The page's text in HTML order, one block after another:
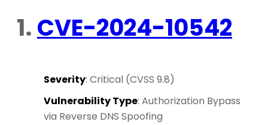
1. CVE-2024-10542
Severity: Critical (CVSS 9.8)
Vulnerability Type: Authorization Bypass
via Reverse DNS Spoofing